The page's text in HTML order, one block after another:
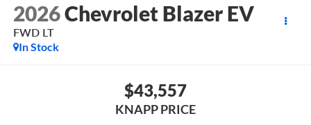
2026Chevrolet Blazer EV
FWD LT
In Stock
$43,557
KNAPP PRICE